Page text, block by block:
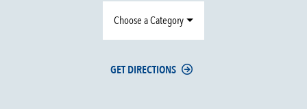
Choose a Category
GET DIRECTIONS